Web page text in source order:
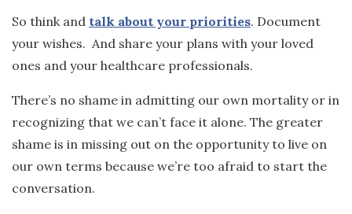
So think and talk about your priorities. Document
your wishes. And share your plans with your loved
ones and your healthcare professionals.
There’s no shame in admitting our own mortality or in
recognizing that we can’t face it alone. The greater
shame is in missing out on the opportunity to live on
our own terms because we’re too afraid to start the
conversation.